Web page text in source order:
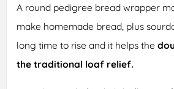
A round pedigree bread wrapper
make homemade bread, plus
long time to rise and it helps the
the traditional loaf relief.